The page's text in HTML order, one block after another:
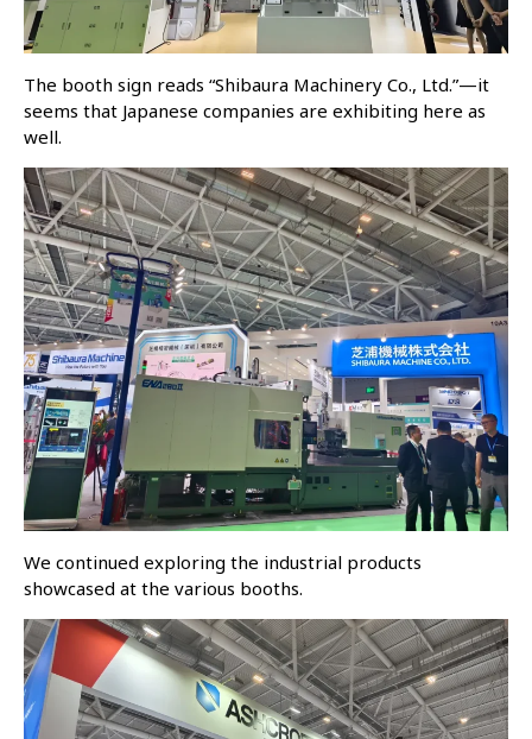
The booth sign reads “Shibaura Machinery Co., Ltd.”—it
seems that Japanese companies are exhibiting here as
well.
We continued exploring the industrial products
showcased at the various booths.